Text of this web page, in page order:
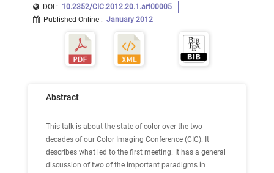
DOI : 10.2352/CIC.2012.20.1.art00005
Published Online : January 2012
Abstract
This talk is about the state of color over the two
decades of our Color Imaging Conference (CIC). It
describes what led to the first meeting. It has a general
discussion of two of the important paradigms in